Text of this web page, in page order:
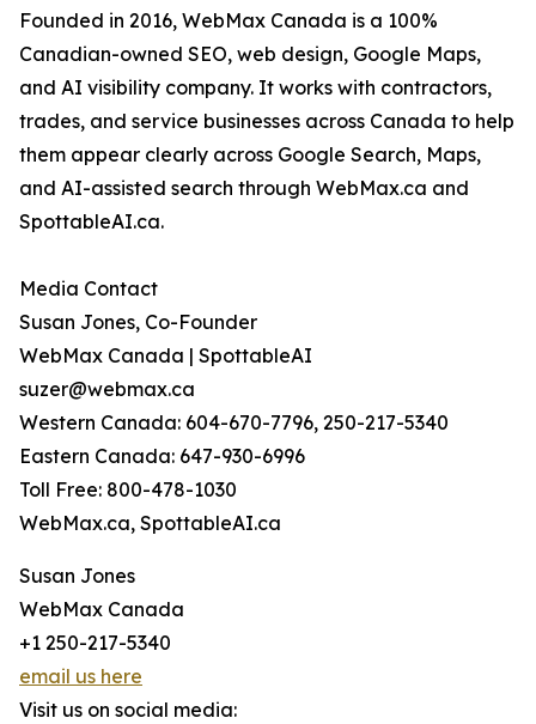
Founded in 2016, WebMax Canada is a 100%
Canadian-owned SEO, web design, Google Maps,
and AI visibility company. It works with contractors,
trades, and service businesses across Canada to help
them appear clearly across Google Search, Maps,
and AI-assisted search through WebMax.ca and
SpottableAI.ca.
Media Contact
Susan Jones, Co-Founder
WebMax Canada | SpottableAI
suzer@webmax.ca
Western Canada: 604-670-7796, 250-217-5340
Eastern Canada: 647-930-6996
Toll Free: 800-478-1030
WebMax.ca, SpottableAI.ca
Susan Jones
WebMax Canada
+1 250-217-5340
email us here
Visit us on social media: